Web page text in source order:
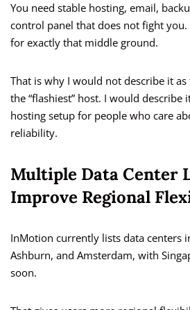
You need stable hosting, email,
control panel that does not fight
for exactly that middle ground.
That is why I would not describe it as
the “flashiest” host. I would describe
hosting setup for people who care
reliability.
Multiple Data Center
Improve Regional
InMotion currently lists data centers
Ashburn, and Amsterdam, with
soon.